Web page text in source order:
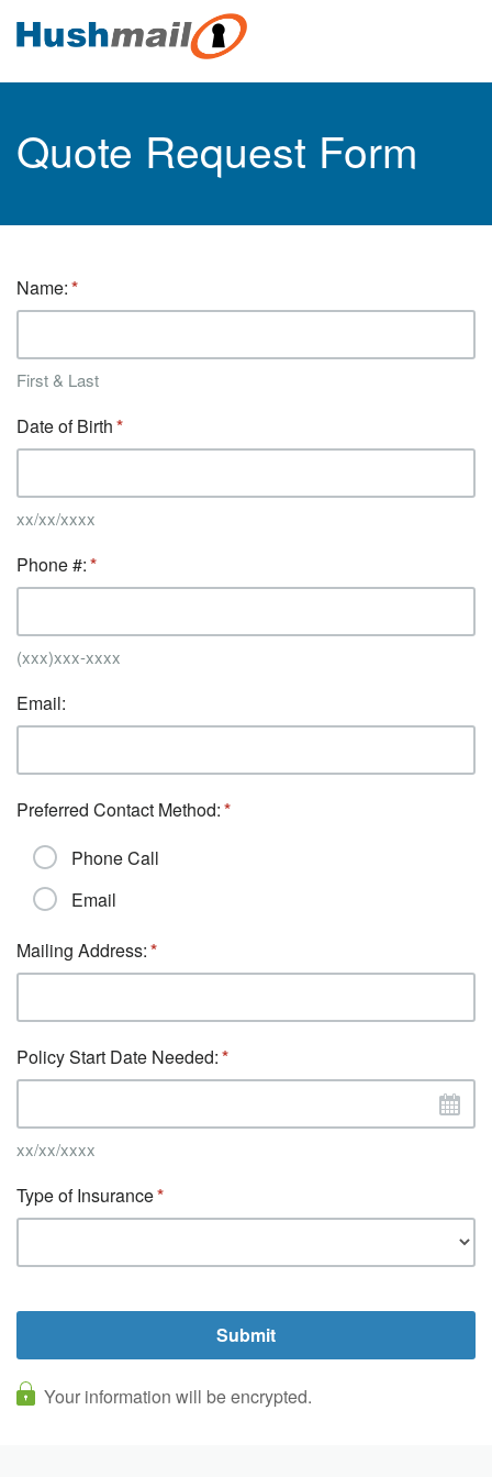
Quote Request Form
Name:
First & Last
Date of Birth
xx/xx/xxxx
Phone #:
(xxx)xxx-xxxx
Email:
Preferred Contact Method:
Phone Call
Email
Mailing Address:
Policy Start Date Needed:
xx/xx/xxxx
Type of Insurance
Your information will be encrypted.